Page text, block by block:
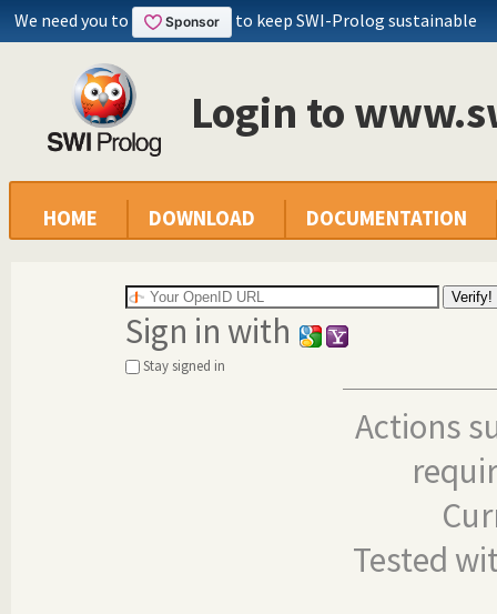
We need you to to keep SWI-Prolog sustainable
Login to
HOME DOWNLOAD DOCUMENTATION
Sign in with
Stay signed in
Actions
Tested